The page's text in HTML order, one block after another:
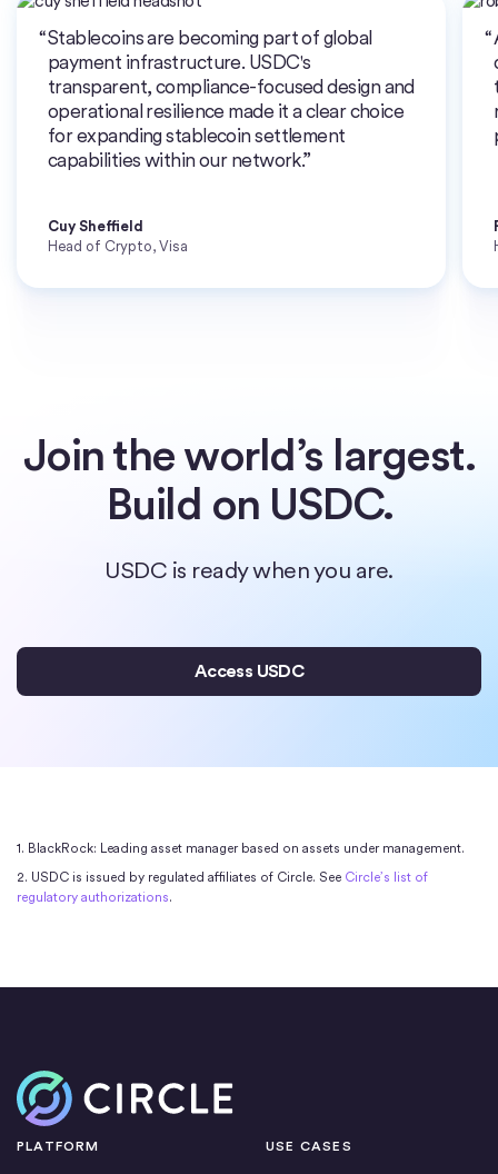
Stablecoins are becoming part of global
payment infrastructure. USDC's
transparent, compliance-focused design and
operational resilience made it a clear choice
for expanding stablecoin settlement
capabilities within our network.”
Cuy Sheffield
Head of Crypto, Visa
Join the world’s largest.
Build on USDC.
USDC is ready when you are.
Access USDC
1. BlackRock: Leading asset manager based on assets under management.
2. USDC is issued by regulated affiliates of Circle. See Circle’s list of
regulatory authorizations.
Home
PLATFORM USE CASES